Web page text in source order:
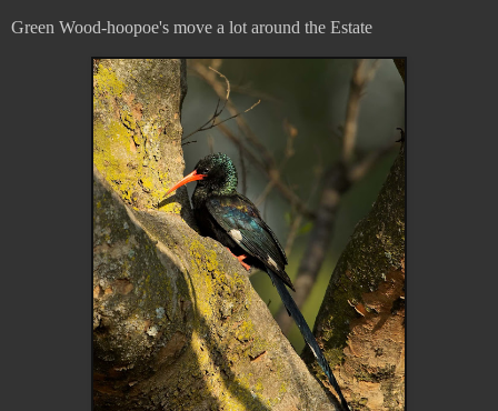
Green Wood-hoopoe's move a lot around the Estate